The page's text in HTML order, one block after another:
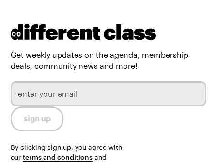
Get weekly updates on the agenda, membership
deals, community news and more!
By clicking sign up, you agree with
ourterms and conditions and